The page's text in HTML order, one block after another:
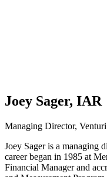
Joey Sager, IAR
Managing Director,
Joey Sager is a managing
career began in 1985 at
Financial Manager and